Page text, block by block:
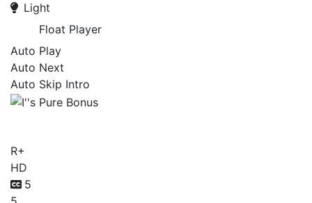
Light
Float Player
Auto Play
Auto Next
Auto Skip Intro
R+
HD
5